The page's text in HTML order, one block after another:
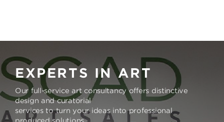
EXPERTS IN ART
Our full-service art consultancy offers distinctive
design and curatorial
services to turn your ideas into professional
produced solutions.